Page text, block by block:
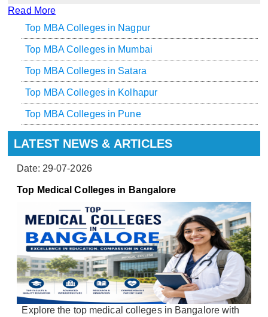
Read More
Top MBA Colleges in Nagpur
Top MBA Colleges in Mumbai
Top MBA Colleges in Satara
Top MBA Colleges in Kolhapur
Top MBA Colleges in Pune
LATEST NEWS & ARTICLES
Date: 29-07-2026
Top Medical Colleges in Bangalore
Explore the top medical colleges in Bangalore with